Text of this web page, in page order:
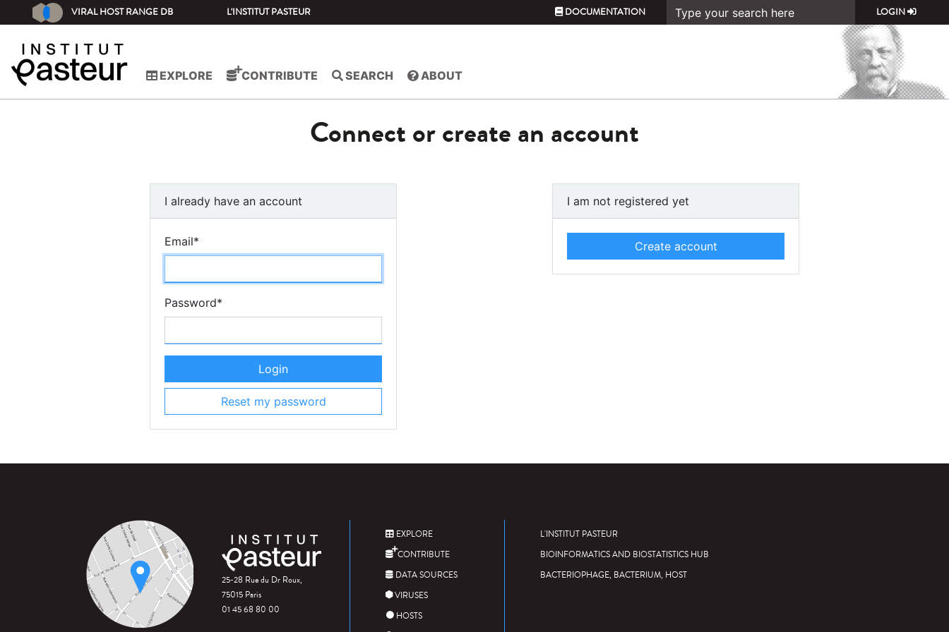
VIRAL HOST RANGE DB L'INSTITUT PASTEUR DOCUMENTATION LOGIN
EXPLORE CONTRIBUTE SEARCH ABOUT
Connect or create an account
I already have an account
Email*
Password*
Login
Reset my password
I am not registered yet
Create account
25-28 Rue du Dr Roux,
75015 Paris
01 45 68 80 00
EXPLORE
CONTRIBUTE
DATA SOURCES
VIRUSES
HOSTS
L'INSTITUT PASTEUR
BIOINFORMATICS AND BIOSTATISTICS HUB
BACTERIOPHAGE, BACTERIUM, HOST